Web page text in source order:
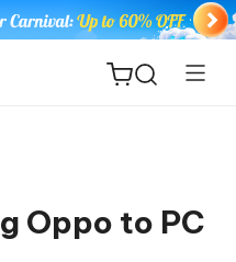
Oppo to PC